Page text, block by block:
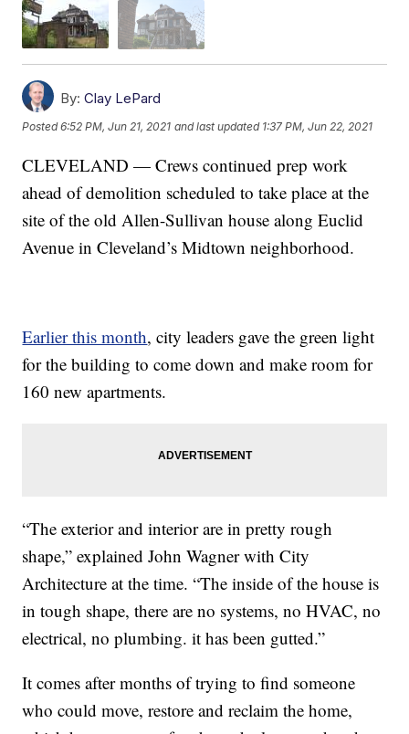
By: Clay LePard
Posted6:52 PM, Jun 21, 2021 and last updated 1:37 PM, Jun 22, 2021
CLEVELAND — Crews continued prep work
ahead of demolition scheduled to take place at the
site of the old Allen-Sullivan house along Euclid
Avenue in Cleveland’s Midtown neighborhood.
Earlier this month, city leaders gave the green light
for the building to come down and make room for
160 new apartments.
“The exterior and interior are in pretty rough
shape,” explained John Wagner with City
Architecture at the time. “The inside of the house is
in tough shape, there are no systems, no HVAC, no
electrical, no plumbing. it has been gutted.”
It comes after months of trying to find someone
who could move, restore and reclaim the home,